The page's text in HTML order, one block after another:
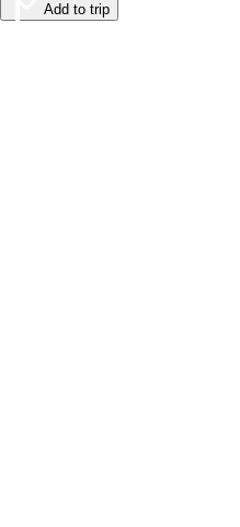
Add to trip